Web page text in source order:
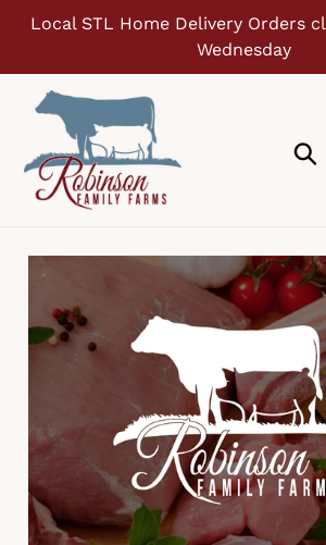
Skip
content
Local STL Home Delivery Orders
Wednesday